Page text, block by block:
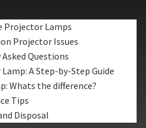
Projector Lamps
Projector Issues
Questions
A Step-by-Step Guide
Whats the difference?
Tips
Disposal